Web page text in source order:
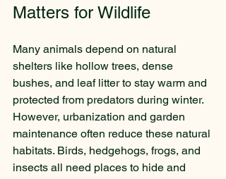
Matters for Wildlife
Many animals depend on natural
shelters like hollow trees, dense
bushes, and leaf litter to stay warm and
protected from predators during winter.
However, urbanization and garden
maintenance often reduce these natural
habitats. Birds, hedgehogs, frogs, and
insects all need places to hide and